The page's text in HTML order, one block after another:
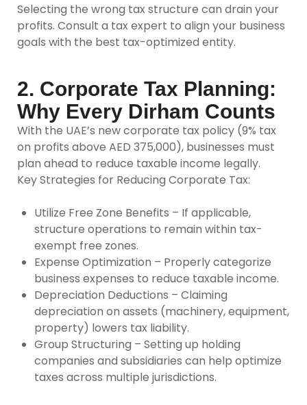
Selecting the wrong tax structure can drain your
profits. Consult a tax expert to align your business
goals with the best tax-optimized entity.
2. Corporate Tax Planning:
Why Every Dirham Counts
With the UAE’s new corporate tax policy (9% tax
on profits above AED 375,000), businesses must
plan ahead to reduce taxable income legally.
Key Strategies for Reducing Corporate Tax:
Utilize Free Zone Benefits – If applicable,
structure operations to remain within tax-
exempt free zones.
Expense Optimization – Properly categorize
business expenses to reduce taxable income.
Depreciation Deductions – Claiming
depreciation on assets (machinery, equipment,
property) lowers tax liability.
Group Structuring – Setting up holding
companies and subsidiaries can help optimize
taxes across multiple jurisdictions.